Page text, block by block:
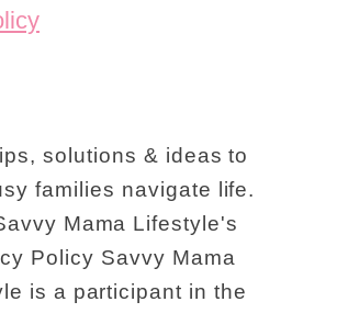
solutions & ideas to
families navigate life.
Mama Lifestyle's
Policy Savvy Mama
is a participant in the